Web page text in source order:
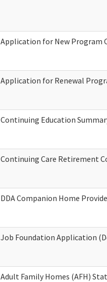
Application for New
Application for Renewal
Continuing Education
Continuing Care Retirement
DDA Companion Home
Job Foundation Application
Adult Family Homes (AFH)